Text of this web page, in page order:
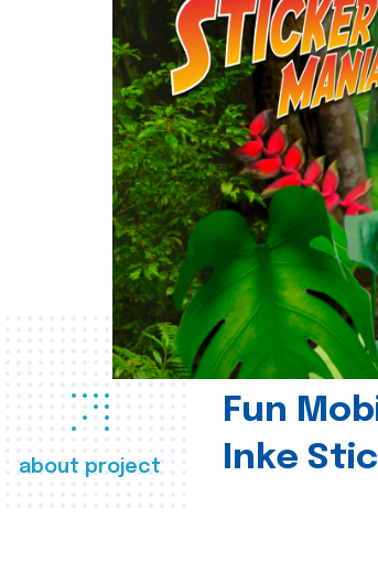
about project
Fun
Inke